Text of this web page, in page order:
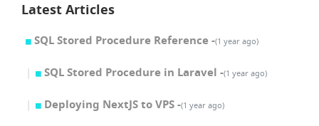
Latest Articles
SQL Stored Procedure Reference -(1 year ago)
SQL Stored Procedure in Laravel -(1 year ago)
Deploying NextJS to VPS -(1 year ago)